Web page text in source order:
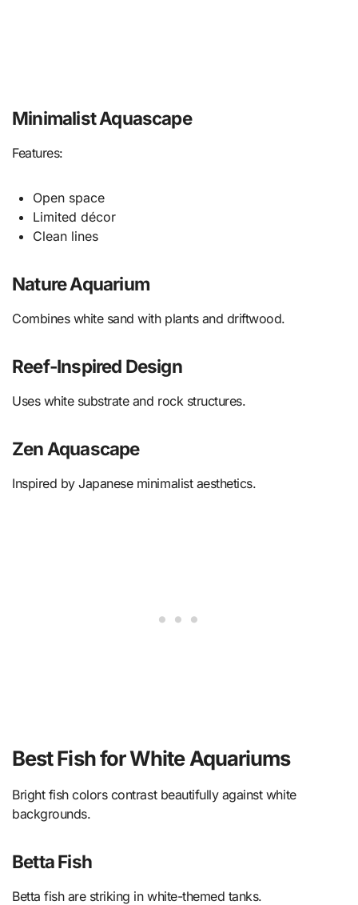
Minimalist Aquascape
Features:
Open space
Limited décor
Clean lines
Nature Aquarium
Combines white sand with plants and driftwood.
Reef-Inspired Design
Uses white substrate and rock structures.
Zen Aquascape
Inspired by Japanese minimalist aesthetics.
Best Fish for White Aquariums
Bright fish colors contrast beautifully against white
backgrounds.
Betta Fish
Betta fish are striking in white-themed tanks.